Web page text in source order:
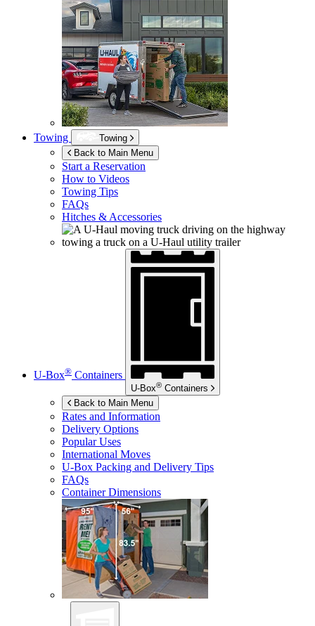
Towing
Towing
Back to Main Menu
Start a Reservation
How to Videos
Towing Tips
FAQs
Hitches & Accessories
U-Box® Containers
U-Box® Containers
Back to Main Menu
Rates and Information
Delivery Options
Popular Uses
International Moves
U-Box Packing and Delivery Tips
FAQs
Container Dimensions